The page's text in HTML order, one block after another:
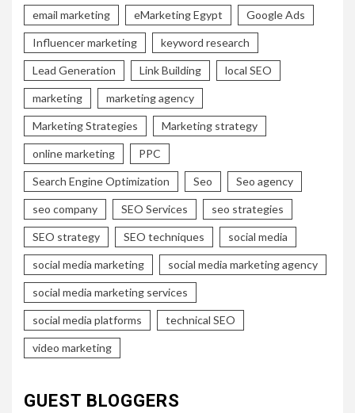
email marketing eMarketing Egypt Google Ads
Influencer marketing keyword research
Lead Generation Link Building local SEO
marketing marketing agency
Marketing Strategies Marketing strategy
online marketing PPC
Search Engine Optimization Seo Seo agency
seo company SEO Services seo strategies
SEO strategy SEO techniques social media
social media marketing social media marketing agency
social media marketing services
social media platforms technical SEO
video marketing
GUEST BLOGGERS